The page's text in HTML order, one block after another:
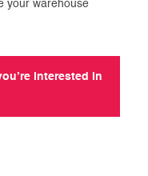
your warehouse
interested in